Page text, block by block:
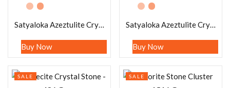
Satyaloka Azeztulite Crystal Stone – 273 Gram
Buy Now
Satyaloka Azeztulite Crystal Stone – 538 Gram
Buy Now
SALE SALE